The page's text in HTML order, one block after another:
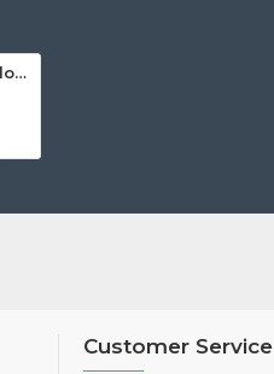
Airquee Inflatable Slide Clown
Customer Service